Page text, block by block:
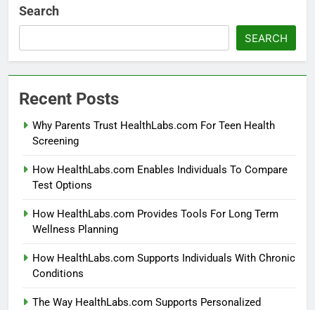
Search
SEARCH
Recent Posts
Why Parents Trust HealthLabs.com For Teen Health
Screening
How HealthLabs.com Enables Individuals To Compare
Test Options
How HealthLabs.com Provides Tools For Long Term
Wellness Planning
How HealthLabs.com Supports Individuals With Chronic
Conditions
The Way HealthLabs.com Supports Personalized